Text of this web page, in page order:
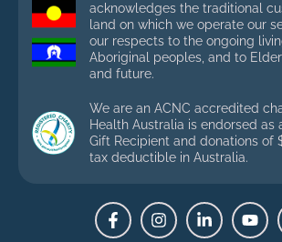
acknowledges the traditional
land on which we operate our
our respects to the ongoing
Aboriginal peoples, and to
and future.
We are an ACNC accredited
Health Australia is endorsed as
Gift Recipient and donations of
tax deductible in Australia.